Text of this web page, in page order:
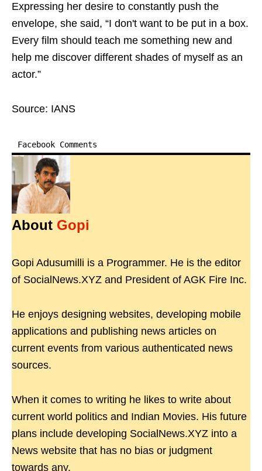
Expressing her desire to constantly push the
envelope, she said, “I don't want to be put in a box.
Every film should teach me something new and
help me discover different shades of myself as an
actor.”
Source: IANS
Facebook Comments
About Gopi
Gopi Adusumilli is a Programmer. He is the editor
of SocialNews.XYZ and President of AGK Fire Inc.
He enjoys designing websites, developing mobile
applications and publishing news articles on
current events from various authenticated news
sources.
When it comes to writing he likes to write about
current world politics and Indian Movies. His future
plans include developing SocialNews.XYZ into a
News website that has no bias or judgment
towards any.